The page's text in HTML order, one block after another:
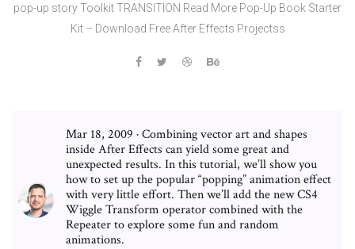
pop-up story Toolkit TRANSITION Read More Pop-Up Book Starter
Kit – Download Free After Effects Projectss
Mar 18, 2009 · Combining vector art and shapes
inside After Effects can yield some great and
unexpected results. In this tutorial, we’ll show you
how to set up the popular “popping” animation effect
with very little effort. Then we’ll add the new CS4
Wiggle Transform operator combined with the
Repeater to explore some fun and random
animations.